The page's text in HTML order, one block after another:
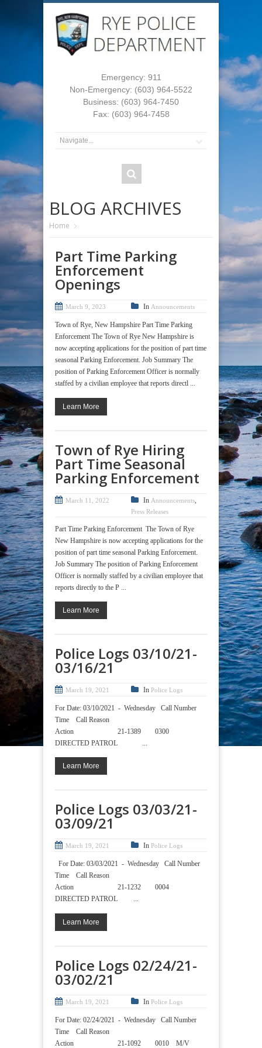
Emergency: 911
Non-Emergency: (603) 964-5522
Business: (603) 964-7450
Fax: (603) 964-7458
BLOG ARCHIVES
Home
Part Time Parking
Enforcement
Openings
March 9, 2023 In Announcements
Town of Rye, New Hampshire Part Time Parking
Enforcement The Town of Rye New Hampshire is
now accepting applications for the position of part time
seasonal Parking Enforcement. Job Summary The
position of Parking Enforcement Officer is normally
staffed by a civilian employee that reports directl ...
Learn More
Town of Rye Hiring
Part Time Seasonal
Parking Enforcement
March 11, 2022 In Announcements
Press Releases
Part Time Parking Enforcement The Town of Rye
New Hampshire is now accepting applications for the
position of part time seasonal Parking Enforcement.
Job Summary The position of Parking Enforcement
Officer is normally staffed by a civilian employee that
reports directly to the P ...
Learn More
Police Logs 03/10/21-
03/16/21
March 19, 2021 In Police Logs
For Date: 03/10/2021 - Wednesday Call Number
Time Call Reason
Action 21-1389 0300
DIRECTED PATROL ...
Learn More
Police Logs 03/03/21-
03/09/21
March 19, 2021 In Police Logs
For Date: 03/03/2021 - Wednesday Call Number
Time Call Reason
Action 21-1232 0004
DIRECTED PATROL ...
Learn More
Police Logs 02/24/21-
03/02/21
March 19, 2021 In Police Logs
For Date: 02/24/2021 - Wednesday Call Number
Time Call Reason
Action 21-1092 0010 M/V